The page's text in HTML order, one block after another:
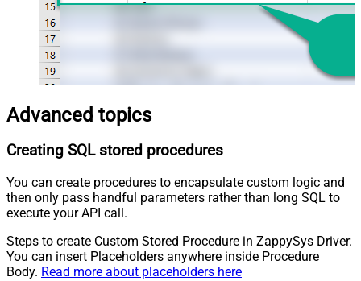
Advanced topics
Creating SQL stored procedures
You can create procedures to encapsulate custom logic and
then only pass handful parameters rather than long SQL to
execute your API call.
Steps to create Custom Stored Procedure in ZappySys Driver.
You can insert Placeholders anywhere inside Procedure
Body. Read more about placeholders here